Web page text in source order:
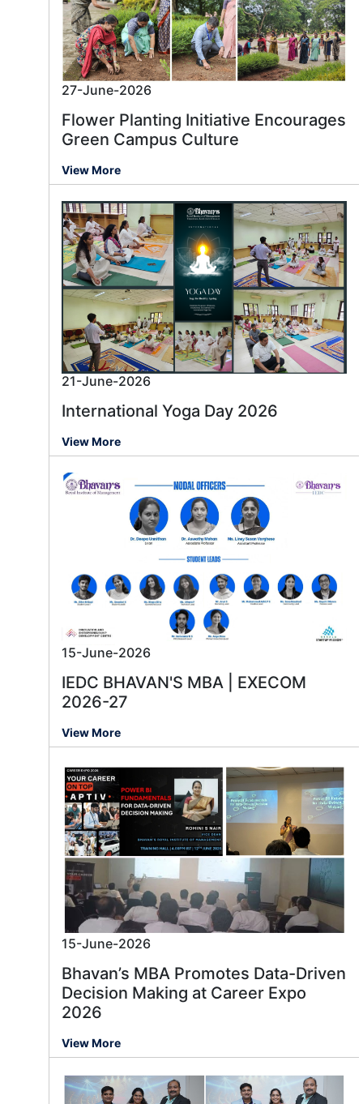
27-June-2026
Flower Planting Initiative Encourages
Green Campus Culture
View More
21-June-2026
International Yoga Day 2026
View More
15-June-2026
IEDC BHAVAN'S MBA | EXECOM
2026-27
View More
15-June-2026
Bhavan’s MBA Promotes Data-Driven
Decision Making at Career Expo
2026
View More